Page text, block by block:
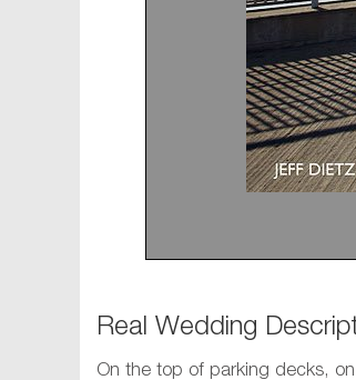
Real Wedding
On the top of parking decks,